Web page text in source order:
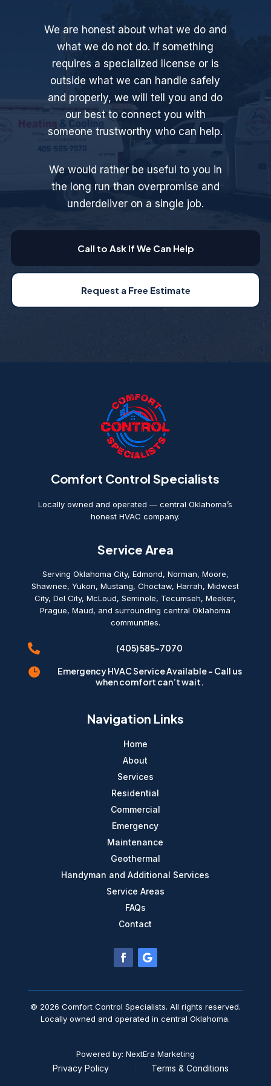
We are honest about what we do and
what we do not do. If something
requires a specialized license or is
outside what we can handle safely
and properly, we will tell you and do
our best to connect you with
someone trustworthy who can help.
We would rather be useful to you in
the long run than overpromise and
underdeliver on a single job.
Call to Ask If We Can Help
Request a Free Estimate
Comfort Control Specialists
Locally owned and operated — central Oklahoma’s
honest HVAC company.
Service Area
Serving Oklahoma City, Edmond, Norman, Moore,
Shawnee, Yukon, Mustang, Choctaw, Harrah, Midwest
City, Del City, McLoud, Seminole, Tecumseh, Meeker,
Prague, Maud, and surrounding central Oklahoma
communities.
 (405) 585-7070

Emergency HVAC Service Available - Call us
when comfort can’t wait.
Navigation Links
Home
About
Services
Residential
Commercial
Emergency
Maintenance
Geothermal
Handyman and Additional Services
Service Areas
FAQs
Contact
© 2026 Comfort Control Specialists. All rights reserved.
Locally owned and operated in central Oklahoma.
Powered by: NextEra Marketing
Privacy Policy Terms & Conditions